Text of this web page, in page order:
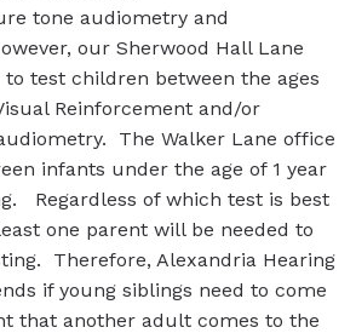
tone audiometry and
our Sherwood Hall Lane
test children between the ages
Reinforcement and/or
The Walker Lane office
infants under the age of 1 year
Regardless of which test is best
one parent will be needed to
Therefore, Alexandria Hearing
if young siblings need to come
that another adult comes to the